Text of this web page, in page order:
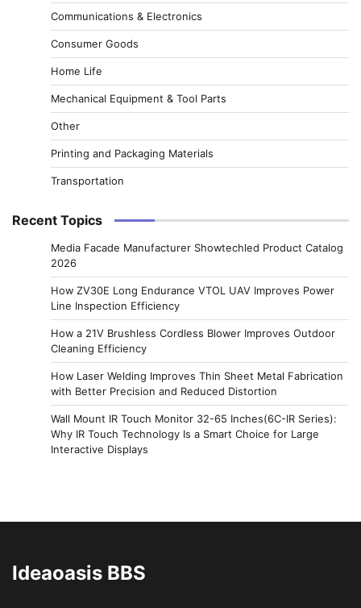
Communications & Electronics
Consumer Goods
Home Life
Mechanical Equipment & Tool Parts
Other
Printing and Packaging Materials
Transportation
Recent Topics
Media Facade Manufacturer Showtechled Product Catalog
2026
How ZV30E Long Endurance VTOL UAV Improves Power
Line Inspection Efficiency
How a 21V Brushless Cordless Blower Improves Outdoor
Cleaning Efficiency
How Laser Welding Improves Thin Sheet Metal Fabrication
with Better Precision and Reduced Distortion
Wall Mount IR Touch Monitor 32-65 Inches(6C-IR Series):
Why IR Touch Technology Is a Smart Choice for Large
Interactive Displays
Ideaoasis BBS